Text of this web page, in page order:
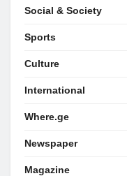
Social & Society
Sports
Culture
International
Where.ge
Newspaper
Magazine